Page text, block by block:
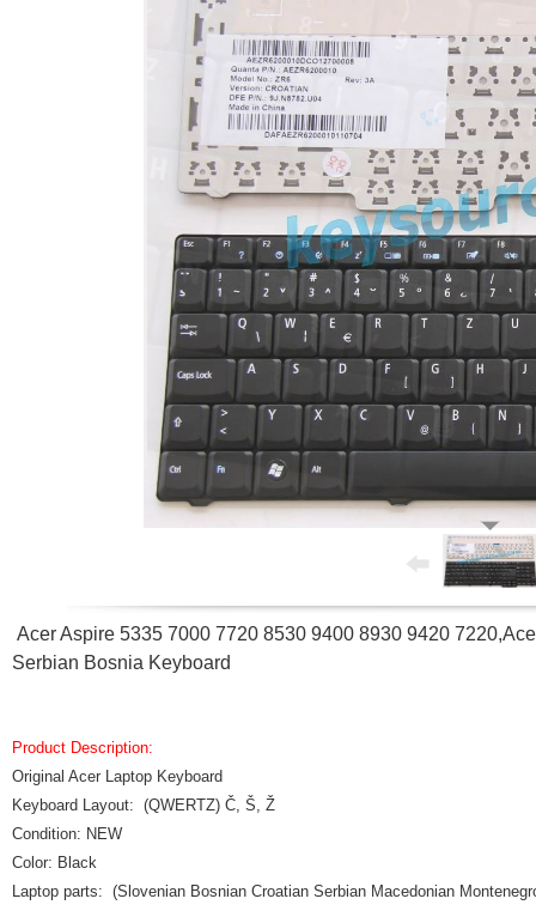
Acer Aspire 5335 7000 7720 8530 9400 8930 9420
Serbian Bosnia Keyboard
Product Description:
Original Acer Laptop Keyboard
Keyboard Layout: (QWERTZ) Č, Š, Ž
Condition: NEW
Color: Black
Laptop parts: (Slovenian Bosnian Croatian Serbian Macedonian